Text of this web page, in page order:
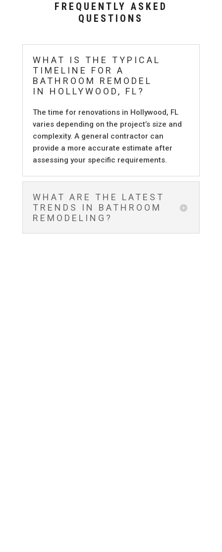
FREQUENTLY ASKED
QUESTIONS
WHAT IS THE TYPICAL
TIMELINE FOR A
BATHROOM REMODEL
IN HOLLYWOOD, FL?
The time for renovations in Hollywood, FL
varies depending on the project’s size and
complexity. A general contractor can
provide a more accurate estimate after
assessing your specific requirements.
WHAT ARE THE LATEST
TRENDS IN BATHROOM
REMODELING?